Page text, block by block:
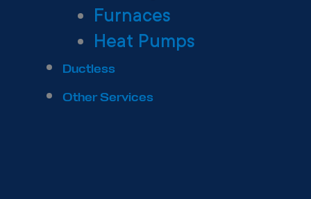
Furnaces
Heat Pumps
Ductless
Other Services